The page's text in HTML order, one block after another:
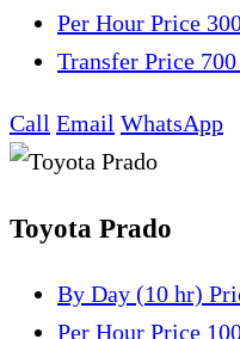
Per Hour Price
Transfer Price
Call Email WhatsApp
Toyota Prado
By Day (10 hr)
Per Hour Price